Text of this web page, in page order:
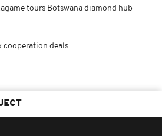
tours Botswana diamond hub
cooperation deals